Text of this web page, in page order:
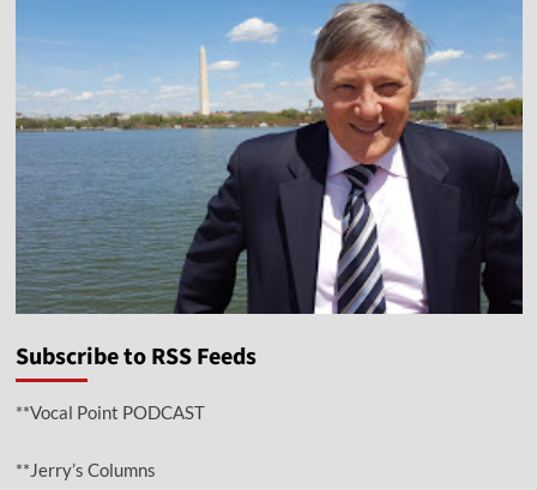
Subscribe to RSS Feeds
**Vocal Point PODCAST
**Jerry’s Columns